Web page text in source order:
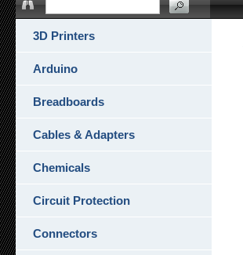
3D Printers
Arduino
Breadboards
Cables & Adapters
Chemicals
Circuit Protection
Connectors